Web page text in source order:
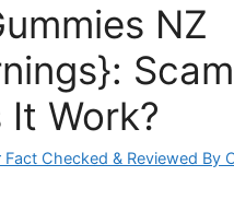
NZ
Work?
Fact Checked & Reviewed By